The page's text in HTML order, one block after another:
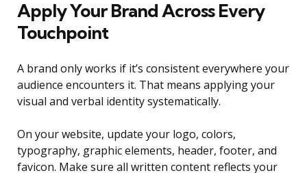
Apply Your Brand Across Every
Touchpoint
A brand only works if it’s consistent everywhere your
audience encounters it. That means applying your
visual and verbal identity systematically.
On your website, update your logo, colors,
typography, graphic elements, header, footer, and
favicon. Make sure all written content reflects your